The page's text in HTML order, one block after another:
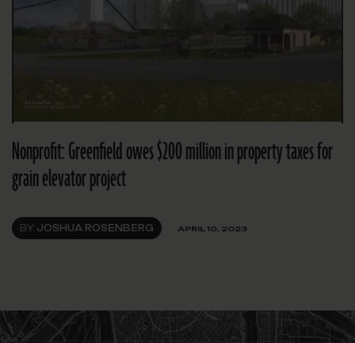
Nonprofit: Greenfield owes $200 million in property taxes for
grain elevator project
BY JOSHUA ROSENBERG APRIL 10, 2023